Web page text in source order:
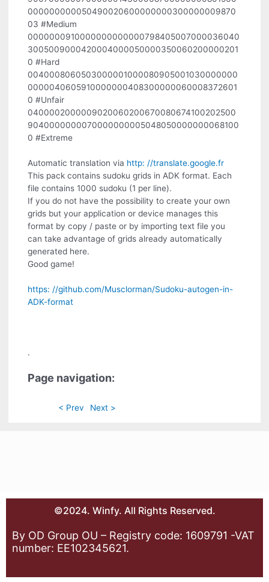
000000000050490020600000000300000009870
03 #Medium
0000000910000000000000798405007000036040
3005009000420004000050000350060200000201
0 #Hard
0040008060503000001000080905001030000000
0000040605910000000408300000060008372601
0 #Unfair
0400002000009020060200670080674100202500
9040000000070000000005048050000000068100
0 #Extreme
Automatic translation via http: //translate.google.fr
This pack contains sudoku grids in ADK format. Each
file contains 1000 sudoku (1 per line).
If you do not have the possibility to create your own
grids but your application or device manages this
format by copy / paste or by importing text file you
can take advantage of grids already automatically
generated here.
Good game!
https: //github.com/Musclorman/Sudoku-autogen-in-
ADK-format
.
Page navigation:
< Prev Next >
©2024. Winfy. All Rights Reserved.
By OD Group OU – Registry code: 1609791 -VAT
number: EE102345621.